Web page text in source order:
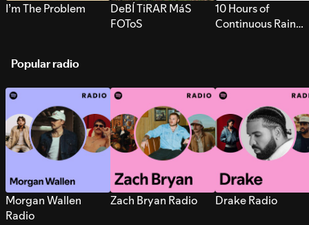
I’m The Problem
DeBÍ TiRAR MáS
FOToS
10 Hours of
Continuous Rain
Popular radio
Morgan Wallen
Radio
Zach Bryan Radio Drake Radio